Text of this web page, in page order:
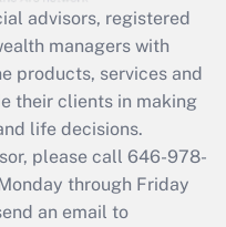
available
return?
advisors, registered
managers with
products, services and
their clients in making
life decisions.
please call 646-978-
through Friday
an email to